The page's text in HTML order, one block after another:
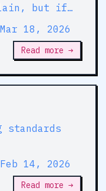
but if
you're
Mar 18, 2026
Read more →
standards
Feb 14, 2026
Read more →